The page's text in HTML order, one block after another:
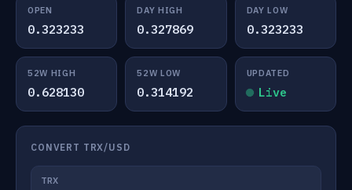
OPEN
0.323233
DAY HIGH
0.327869
DAY LOW
0.323233
52W HIGH
0.628130
52W LOW
0.314192
UPDATED
Live
CONVERT TRX/USD
TRX